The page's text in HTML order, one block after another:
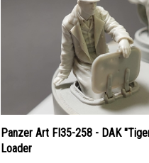
Panzer Art FI35-258 - DAK
Loader